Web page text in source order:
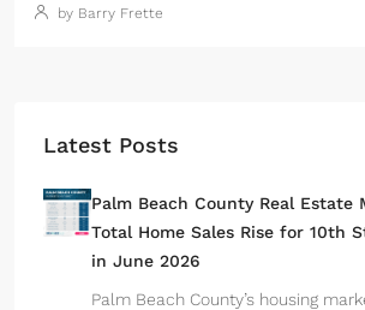
by Barry Frette
Latest Posts
Palm Beach County Real Estate
Total Home Sales Rise for 10th
in June 2026
Palm Beach County’s housing